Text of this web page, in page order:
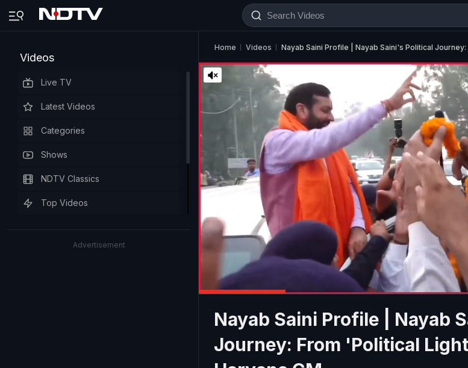
Videos
Live TV
Latest Videos
Categories
Shows
NDTV Classics
Top Videos
Advertisement
Home Videos Nayab Saini Profile | Nayab Saini's Political
Nayab Saini Profile | Nayab
Journey: From 'Political